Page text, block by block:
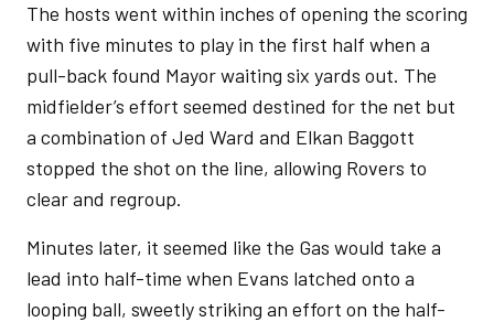
The hosts went within inches of opening the scoring
with five minutes to play in the first half when a
pull-back found Mayor waiting six yards out. The
midfielder’s effort seemed destined for the net but
a combination of Jed Ward and Elkan Baggott
stopped the shot on the line, allowing Rovers to
clear and regroup.
Minutes later, it seemed like the Gas would take a
lead into half-time when Evans latched onto a
looping ball, sweetly striking an effort on the half-